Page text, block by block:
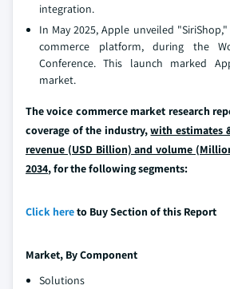
integration.
In May 2025, Apple unveiled
commerce platform, during the
Conference. This launch marked
market.
The voice commerce market research
coverage of the industry,with estimates
revenue (USD Billion) and volume
2034, for the following segments:
Click hereto Buy Section of this Report
Market, ByComponent
Solutions